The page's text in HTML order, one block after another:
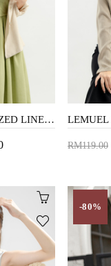
LEMUEL OVERSIZED LINEN SHIRT (DIRTY WHITE)
RM119.00
-80%